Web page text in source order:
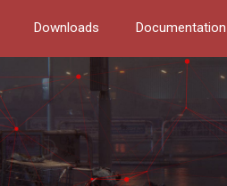
Downloads Documentation